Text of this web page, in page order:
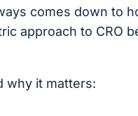
comes down to
approach to CRO
why it matters: